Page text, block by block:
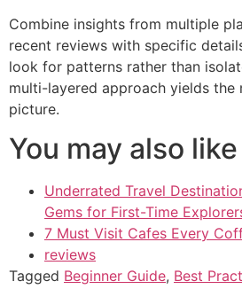
Combine insights from multiple
recent reviews with specific
look for patterns rather than
multi-layered approach yields the
picture.
You may also like
Underrated Travel
Gems for First-Time
7 Must Visit Cafes Every
reviews
Tagged Beginner Guide, Best